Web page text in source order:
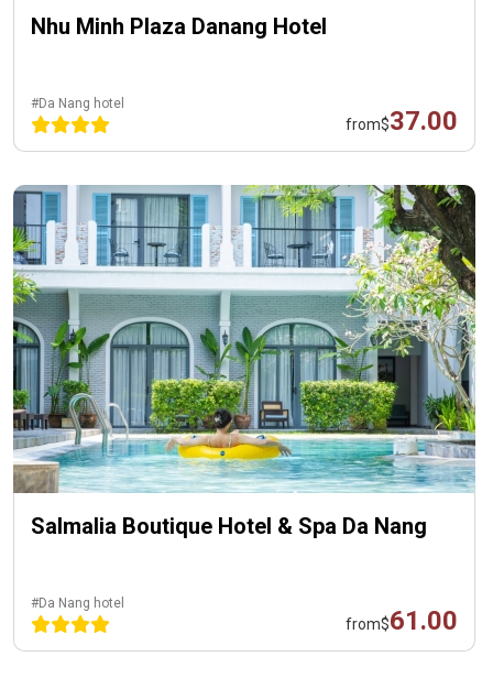
Nhu Minh Plaza Danang Hotel
#Da Nang hotel
from$37.00
Salmalia Boutique Hotel & Spa Da Nang
#Da Nang hotel
from$61.00